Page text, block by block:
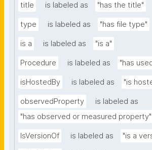
title is labeled as "has the title"
type is labeled as "has file type"
is a is labeled as "is a"
Procedure is labeled as "has
isHostedBy is labeled as "is
observedProperty
is labeled as
"has observed or measured property"
IsVersionOf is labeled as "is a